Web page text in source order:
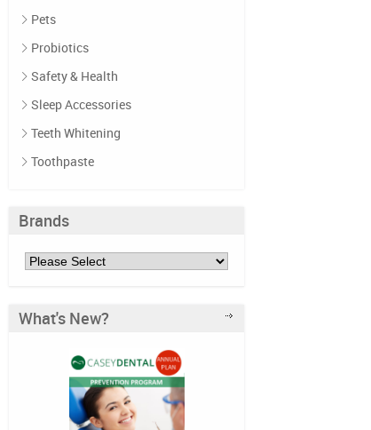
Pets
Probiotics
Safety & Health
Sleep Accessories
Teeth Whitening
Toothpaste
Brands
What's New?